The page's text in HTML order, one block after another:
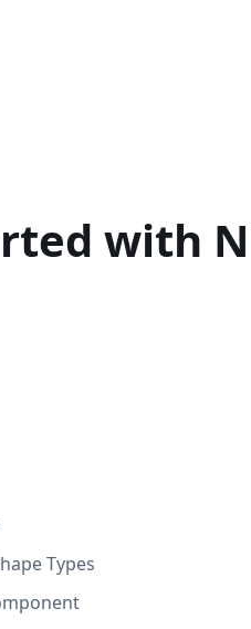
with
Types